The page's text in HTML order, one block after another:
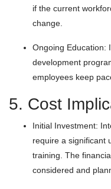
if the current
change.
Ongoing Education:
development
employees keep
5. Cost
Initial Investment:
require a significant
training. The
considered and